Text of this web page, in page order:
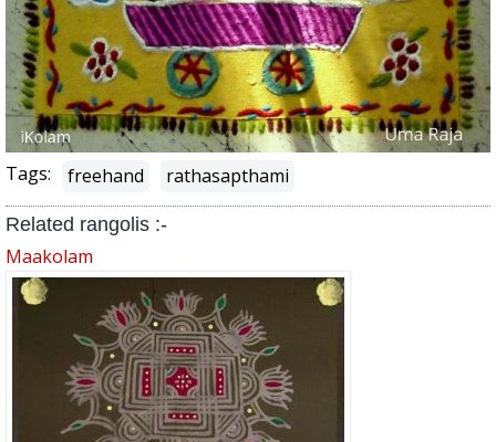
Tags: freehand rathasapthami
Related rangolis :-
Maakolam